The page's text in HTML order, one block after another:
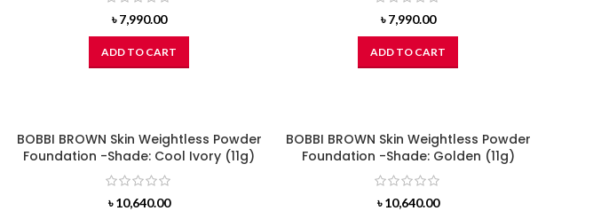
৳7,990.00
ADD TO CART
৳7,990.00
ADD TO CART
BOBBI BROWN Skin Weightless Powder
Foundation -Shade: Cool Ivory (11g)
৳10,640.00
BOBBI BROWN Skin Weightless Powder
Foundation -Shade: Golden (11g)
৳10,640.00